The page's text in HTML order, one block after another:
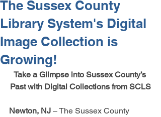
The Sussex County
Library System's Digital
Image Collection is
Growing!
Take a Glimpse into Sussex County’s
Past with Digital Collections from SCLS
Newton, NJ – The Sussex County